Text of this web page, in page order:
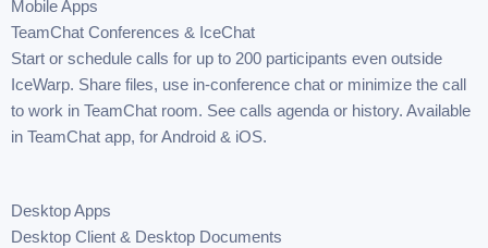
Mobile Apps
TeamChat Conferences & IceChat
Start or schedule calls for up to 200 participants even outside
IceWarp. Share files, use in-conference chat or minimize the call
to work in TeamChat room. See calls agenda or history. Available
in TeamChat app, for Android & iOS.
Desktop Apps
Desktop Client & Desktop Documents